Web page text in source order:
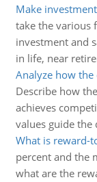
Make
take the various
investment and
in life, near
Analyze how
Describe how
achieves
values guide the
What is reward-
percent and the
what are the